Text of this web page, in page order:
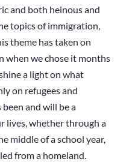
and both heinous and
topics of immigration,
theme has taken on
when we chose it months
a light on what
on refugees and
and will be a
lives, whether through a
middle of a school year,
from a homeland.